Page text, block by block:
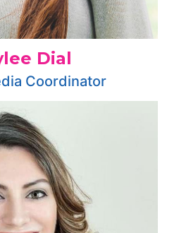
Dial
Coordinator